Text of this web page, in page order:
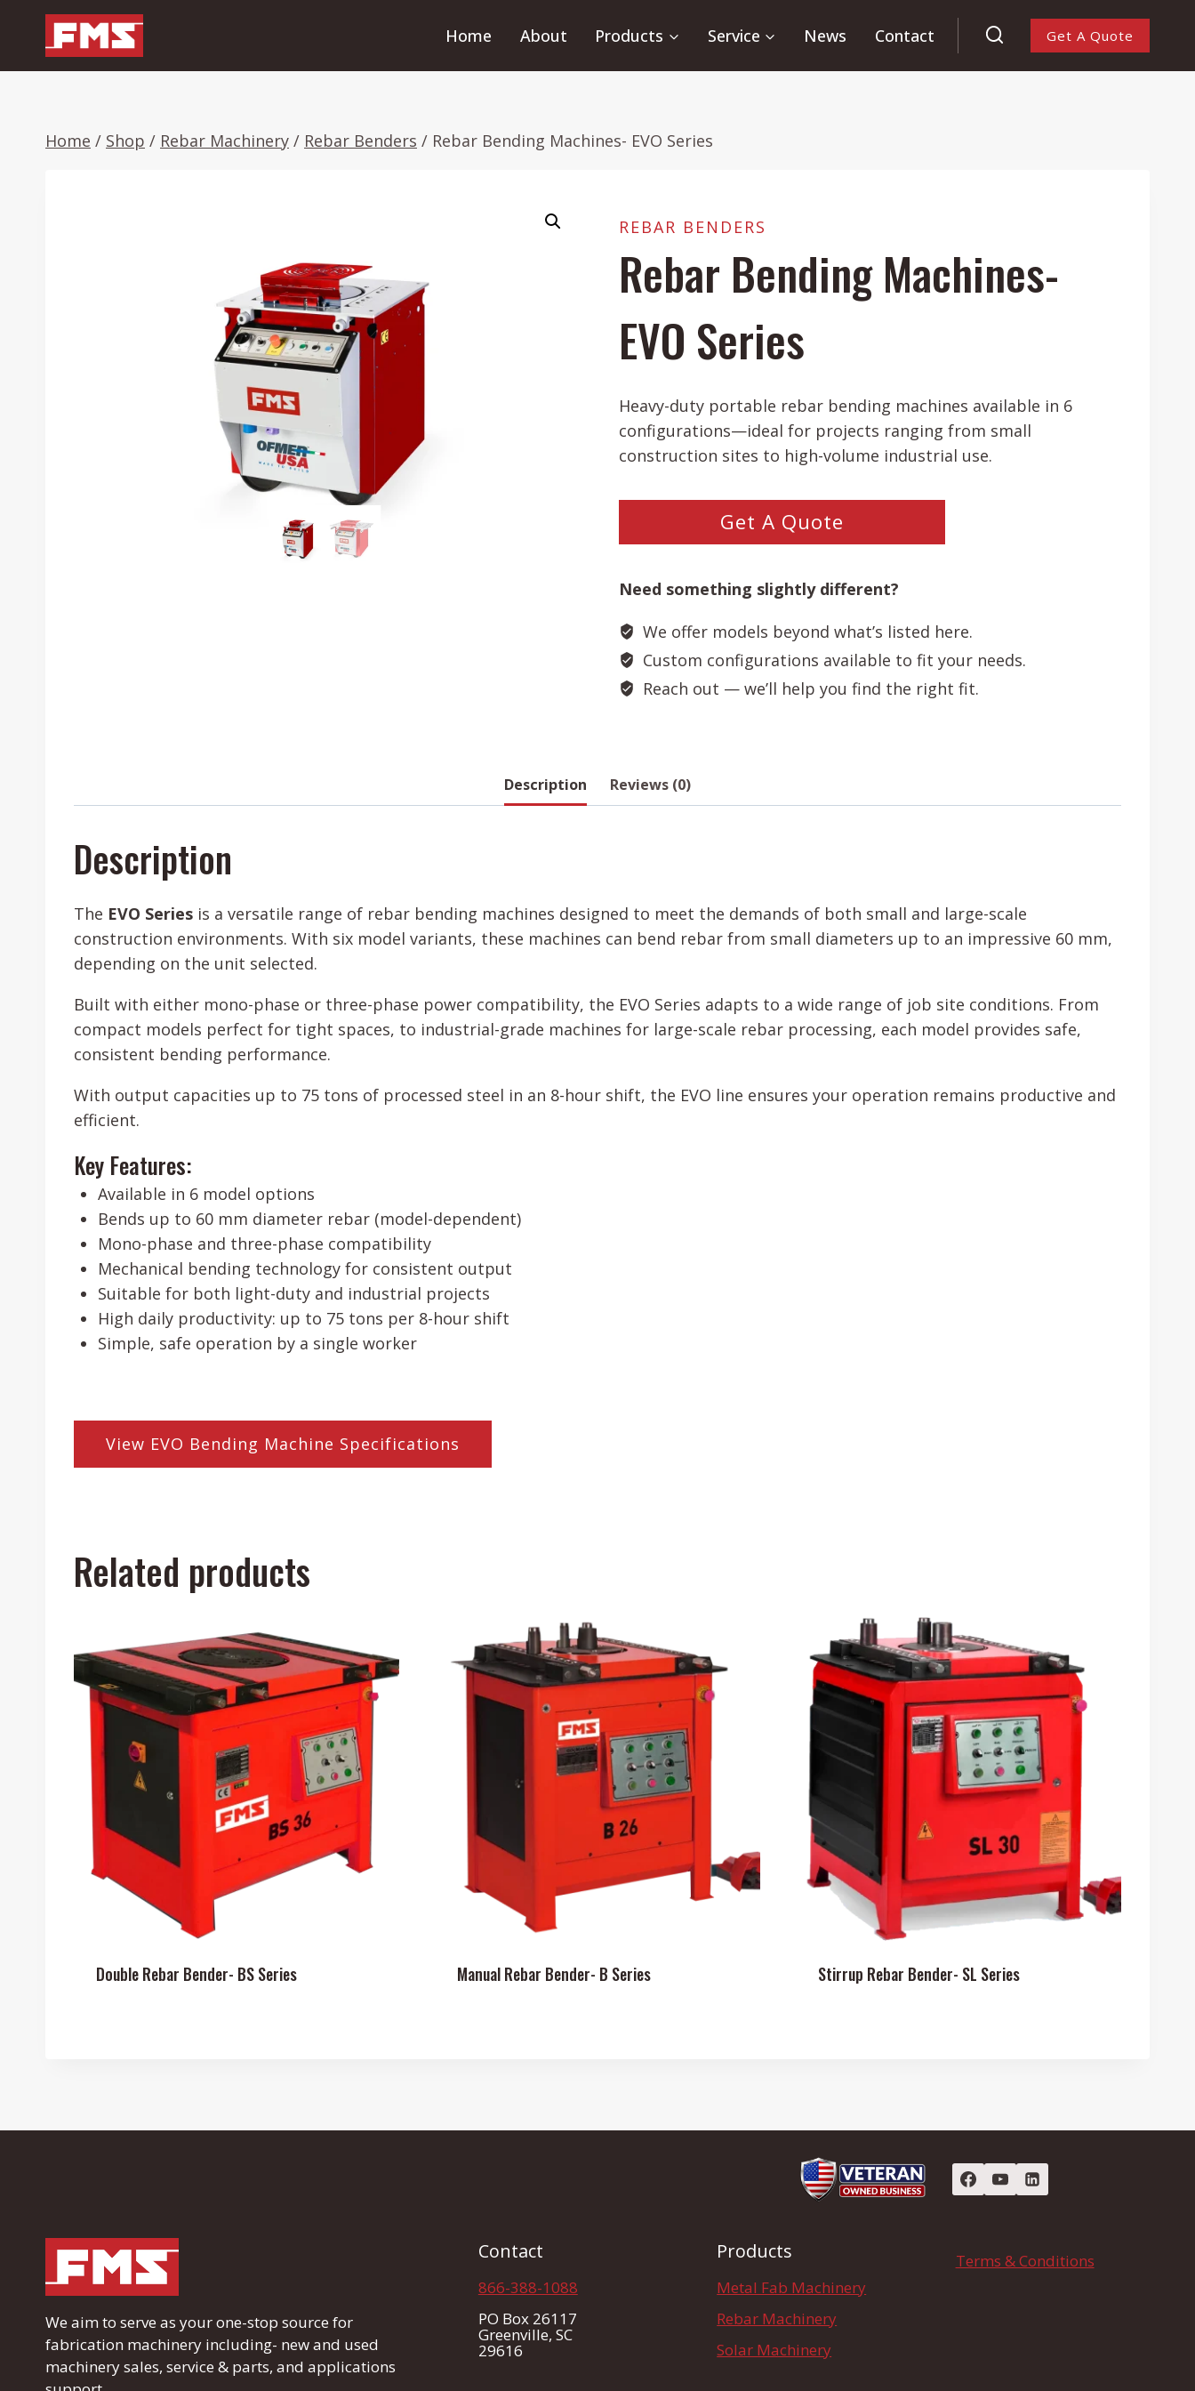
content
Home About Products Service News Contact Get A Quote
Home / Shop / Rebar Machinery / Rebar Benders / Rebar Bending Machines- EVO Series
REBAR BENDERS
Rebar Bending Machines-
EVO Series
Heavy-duty portable rebar bending machines available in 6
configurations—ideal for projects ranging from small
construction sites to high-volume industrial use.
Get A Quote
Need something slightly different?
We offer models beyond what’s listed here.
Custom configurations available to fit your needs.
Reach out — we’ll help you find the right fit.
Description Reviews (0)
Description
The EVO Series is a versatile range of rebar bending machines designed to meet the demands of both small and large-scale
construction environments. With six model variants, these machines can bend rebar from small diameters up to an impressive 60 mm,
depending on the unit selected.
Built with either mono-phase or three-phase power compatibility, the EVO Series adapts to a wide range of job site conditions. From
compact models perfect for tight spaces, to industrial-grade machines for large-scale rebar processing, each model provides safe,
consistent bending performance.
With output capacities up to 75 tons of processed steel in an 8-hour shift, the EVO line ensures your operation remains productive and
efficient.
Key Features:
Available in 6 model options
Bends up to 60 mm diameter rebar (model-dependent)
Mono-phase and three-phase compatibility
Mechanical bending technology for consistent output
Suitable for both light-duty and industrial projects
High daily productivity: up to 75 tons per 8-hour shift
Simple, safe operation by a single worker
View EVO Bending Machine Specifications
Related products
Double Rebar Bender- BS Series Manual Rebar Bender- B Series Stirrup Rebar Bender- SL Series
We aim to serve as your one-stop source for
fabrication machinery including- new and used
machinery sales, service & parts, and applications
Contact
866-388-1088
PO Box 26117
Greenville, SC
29616
Products
Metal Fab Machinery
Rebar Machinery
Solar Machinery
Terms & Conditions